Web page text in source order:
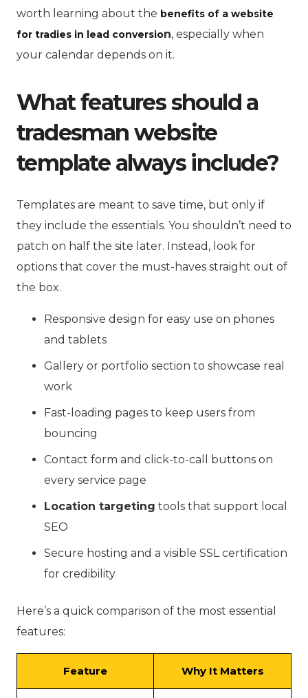
worth learning about the benefits of a website
for tradies in lead conversion, especially when
your calendar depends on it.
What features should a
tradesman website
template always include?
Templates are meant to save time, but only if
they include the essentials. You shouldn’t need to
patch on half the site later. Instead, look for
options that cover the must-haves straight out of
the box.
Responsive design for easy use on phones
and tablets
Gallery or portfolio section to showcase real
work
Fast-loading pages to keep users from
bouncing
Contact form and click-to-call buttons on
every service page
Location targeting tools that support local
SEO
Secure hosting and a visible SSL certification
for credibility
Here’s a quick comparison of the most essential
features:
Feature Why It Matters